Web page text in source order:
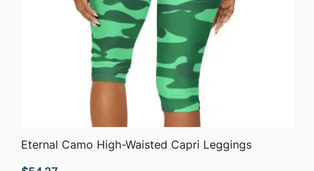
QUICK VIEW
Eternal Camo High-Waisted Capri Leggings